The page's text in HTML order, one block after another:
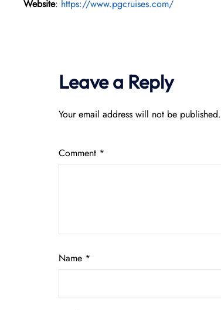
Website: https://www.pgcruises.com/
Leave a Reply
Your email address will not be published.
Comment *
Name *